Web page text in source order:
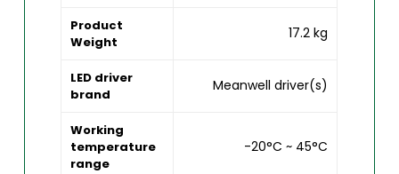
Product
Weight
17.2 kg
LED driver
brand
Meanwell driver(s)
Working
temperature
range
-20°C ~ 45°C